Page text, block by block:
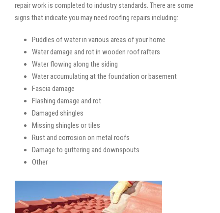
repair work is completed to industry standards. There are some
signs that indicate you may need roofing repairs including:
Puddles of water in various areas of your home
Water damage and rot in wooden roof rafters
Water flowing along the siding
Water accumulating at the foundation or basement
Fascia damage
Flashing damage and rot
Damaged shingles
Missing shingles or tiles
Rust and corrosion on metal roofs
Damage to guttering and downspouts
Other